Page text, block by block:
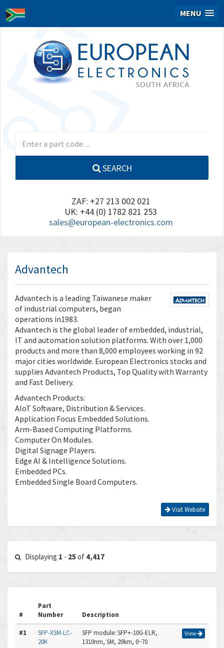
MENU
SEARCH
ZAF: +27 213 002 021
UK: +44 (0) 1782 821 253
sales@european-electronics.com
Advantech
Advantech is a leading Taiwanese maker
of industrial computers, began
operations in1983.
Advantech is the global leader of embedded, industrial,
IT and automation solution platforms. With over 1,000
products and more than 8,000 employees working in 92
major cities worldwide. European Electronics stocks and
supplies Advantech Products, Top Quality with Warranty
and Fast Delivery.
Advantech Products:
AIoT Software, Distribution & Services.
Application Focus Embedded Solutions.
Arm-Based Computing Platforms.
Computer On Modules.
Digital Signage Players.
Edge AI & Intelligence Solutions.
Embedded PCs.
Embedded Single Board Computers.
Visit Website
Displaying 1 - 25 of 4,417
#
Part
Number
Description
#1
SFP-XSM-LC-
20K
SFP module: SFP+-10G-ELR,
1310nm, SM, 20km, 0~70
View